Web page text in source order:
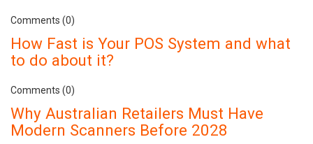
Comments (0)
How Fast is Your POS System and what
to do about it?
Comments (0)
Why Australian Retailers Must Have
Modern Scanners Before 2028